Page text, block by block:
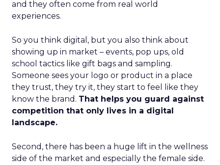
and they often come from real world
experiences.
So you think digital, but you also think about
showing up in market – events, pop ups, old
school tactics like gift bags and sampling.
Someone sees your logo or product in a place
they trust, they try it, they start to feel like they
know the brand. That helps you guard against
competition that only lives in a digital
landscape.
Second, there has been a huge lift in the wellness
side of the market and especially the female side.